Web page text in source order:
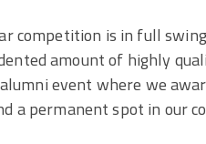
competition is in full
amount of highly
event where we
a permanent spot in our